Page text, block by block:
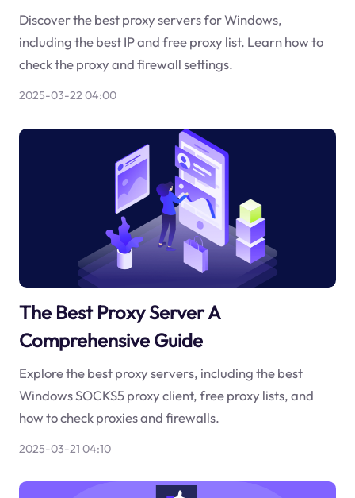
Discover the best proxy servers for Windows,
including the best IP and free proxy list. Learn how to
check the proxy and firewall settings.
2025-03-22 04:00
The Best Proxy Server A
Comprehensive Guide
Explore the best proxy servers, including the best
Windows SOCKS5 proxy client, free proxy lists, and
how to check proxies and firewalls.
2025-03-21 04:10